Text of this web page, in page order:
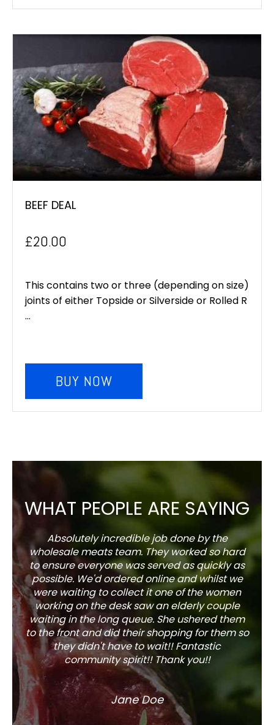
BEEF DEAL
£20.00
This contains two or three (depending on size)
joints of either Topside or Silverside or Rolled R
...
BUY NOW
WHAT PEOPLE ARE SAYING
Absolutely incredible job done by the
wholesale meats team. They worked so hard
to ensure everyone was served as quickly as
possible. We'd ordered online and whilst we
were waiting to collect it one of the women
working on the desk saw an elderly couple
waiting in the long queue. She ushered them
to the front and did their shopping for them so
they didn't have to wait!! Fantastic
community spirit!! Thank you!!
Jane Doe
The